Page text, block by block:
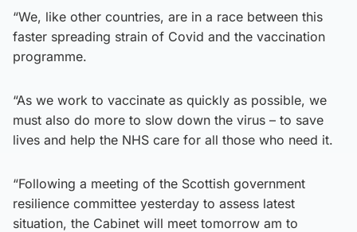
“We, like other countries, are in a race between this
faster spreading strain of Covid and the vaccination
programme.
“As we work to vaccinate as quickly as possible, we
must also do more to slow down the virus – to save
lives and help the NHS care for all those who need it.
“Following a meeting of the Scottish government
resilience committee yesterday to assess latest
situation, the Cabinet will meet tomorrow am to